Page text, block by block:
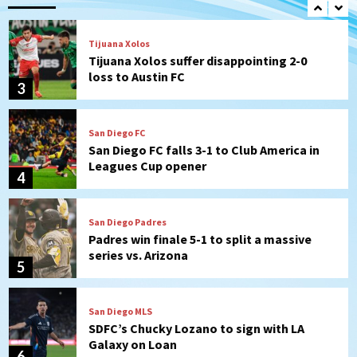
3
Tijuana Xolos
Tijuana Xolos suffer disappointing 2-0
loss to Austin FC
4
San Diego FC
San Diego FC falls 3-1 to Club America in
Leagues Cup opener
5
San Diego Padres
Padres win finale 5-1 to split a massive
series vs. Arizona
San Diego MLS
SDFC’s Chucky Lozano to sign with LA
Galaxy on Loan